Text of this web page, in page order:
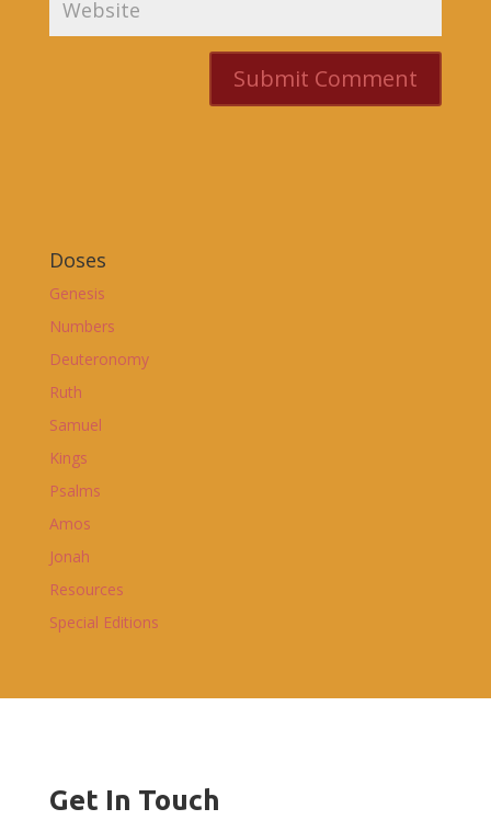
Doses
Genesis
Numbers
Deuteronomy
Ruth
Samuel
Kings
Psalms
Amos
Jonah
Resources
Special Editions
Get In Touch